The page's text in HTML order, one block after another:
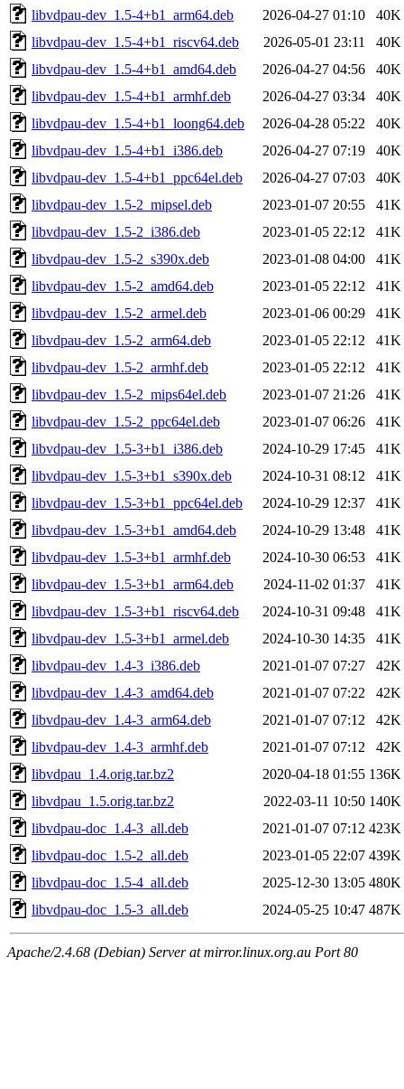
libvdpau-dev_1.5-4+b1_arm64.deb
2026-04-27 01:10
40K
libvdpau-dev_1.5-4+b1_riscv64.deb
2026-05-01 23:11
40K
libvdpau-dev_1.5-4+b1_amd64.deb
2026-04-27 04:56
40K
libvdpau-dev_1.5-4+b1_armhf.deb
2026-04-27 03:34
40K
libvdpau-dev_1.5-4+b1_loong64.deb
2026-04-28 05:22
40K
libvdpau-dev_1.5-4+b1_i386.deb
2026-04-27 07:19
40K
libvdpau-dev_1.5-4+b1_ppc64el.deb
2026-04-27 07:03
40K
libvdpau-dev_1.5-2_mipsel.deb
2023-01-07 20:55
41K
libvdpau-dev_1.5-2_i386.deb
2023-01-05 22:12
41K
libvdpau-dev_1.5-2_s390x.deb
2023-01-08 04:00
41K
libvdpau-dev_1.5-2_amd64.deb
2023-01-05 22:12
41K
libvdpau-dev_1.5-2_armel.deb
2023-01-06 00:29
41K
libvdpau-dev_1.5-2_arm64.deb
2023-01-05 22:12
41K
libvdpau-dev_1.5-2_armhf.deb
2023-01-05 22:12
41K
libvdpau-dev_1.5-2_mips64el.deb
2023-01-07 21:26
41K
libvdpau-dev_1.5-2_ppc64el.deb
2023-01-07 06:26
41K
libvdpau-dev_1.5-3+b1_i386.deb
2024-10-29 17:45
41K
libvdpau-dev_1.5-3+b1_s390x.deb
2024-10-31 08:12
41K
libvdpau-dev_1.5-3+b1_ppc64el.deb
2024-10-29 12:37
41K
libvdpau-dev_1.5-3+b1_amd64.deb
2024-10-29 13:48
41K
libvdpau-dev_1.5-3+b1_armhf.deb
2024-10-30 06:53
41K
libvdpau-dev_1.5-3+b1_arm64.deb
2024-11-02 01:37
41K
libvdpau-dev_1.5-3+b1_riscv64.deb
2024-10-31 09:48
41K
libvdpau-dev_1.5-3+b1_armel.deb
2024-10-30 14:35
41K
libvdpau-dev_1.4-3_i386.deb
2021-01-07 07:27
42K
libvdpau-dev_1.4-3_amd64.deb
2021-01-07 07:22
42K
libvdpau-dev_1.4-3_arm64.deb
2021-01-07 07:12
42K
libvdpau-dev_1.4-3_armhf.deb
2021-01-07 07:12
42K
libvdpau_1.4.orig.tar.bz2
2020-04-18 01:55 136K
libvdpau_1.5.orig.tar.bz2
2022-03-11 10:50 140K
libvdpau-doc_1.4-3_all.deb
2021-01-07 07:12 423K
libvdpau-doc_1.5-2_all.deb
2023-01-05 22:07 439K
libvdpau-doc_1.5-4_all.deb
2025-12-30 13:05 480K
libvdpau-doc_1.5-3_all.deb
2024-05-25 10:47 487K
Apache/2.4.68 (Debian) Server at mirror.linux.org.au Port 80